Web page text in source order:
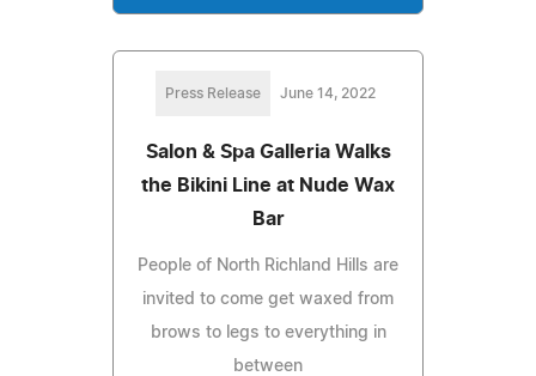
Press Release June 14, 2022
Salon & Spa Galleria Walks
the Bikini Line at Nude Wax
Bar
People of North Richland Hills are
invited to come get waxed from
brows to legs to everything in
between